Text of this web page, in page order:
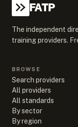
FATP
The independent
training providers.
BROWSE
Search providers
All providers
All standards
By sector
By region